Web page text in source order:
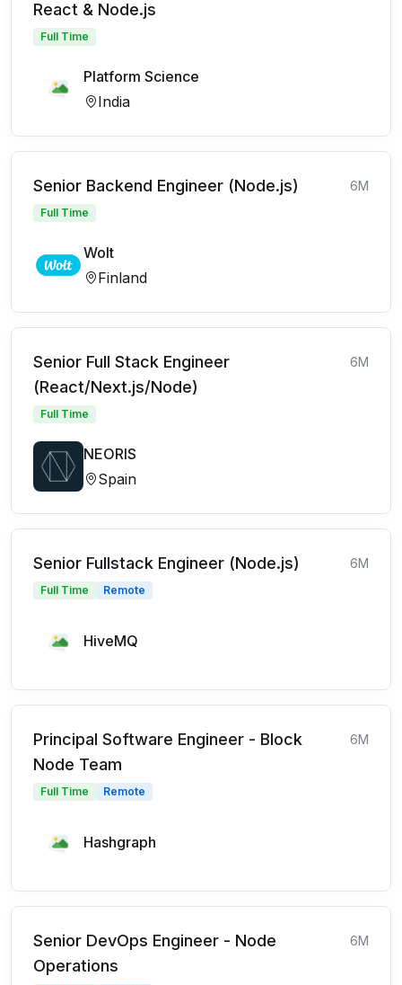
React & Node.js
Full Time
Platform Science
India
Senior Backend Engineer (Node.js) 6M
Full Time
Wolt
Finland
Senior Full Stack Engineer
(React/Next.js/Node)
6M
Full Time
NEORIS
Spain
Senior Fullstack Engineer (Node.js) 6M
Full Time Remote
HiveMQ
Principal Software Engineer - Block
Node Team
6M
Full Time Remote
Hashgraph
Senior DevOps Engineer - Node
Operations
6M